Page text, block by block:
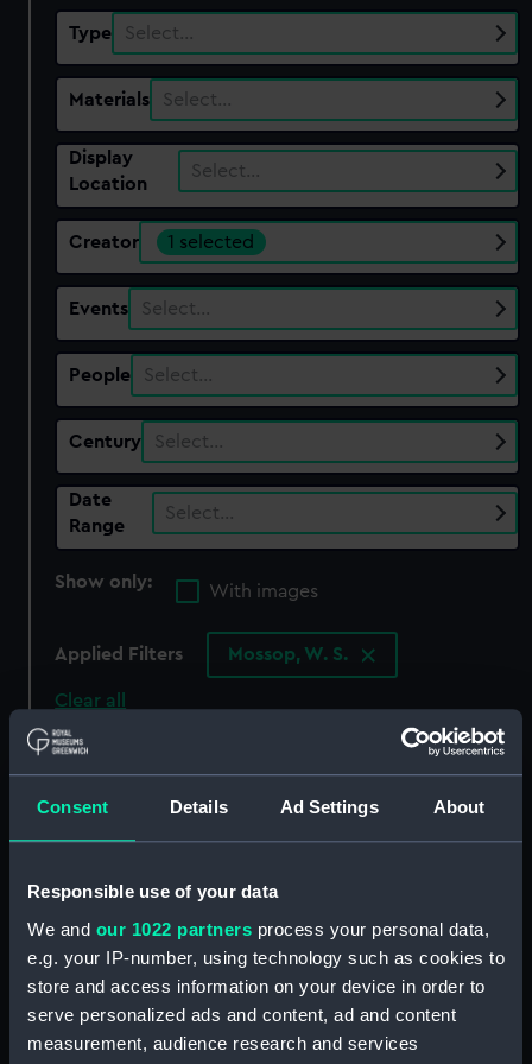
Consent Details Ad Settings About
Responsible use of your data
We and our 1022 partners process your personal data,
e.g. your IP-number, using technology such as cookies to
store and access information on your device in order to
serve personalized ads and content, ad and content
measurement, audience research and services
Type Select…
Materials Select…
Display
Location
Select…
Creator 1 selected
Events Select…
People Select…
Century Select…
Date
Range
Select…
Show only:
With images
Applied Filters Mossop, W. S.
Clear all
showing 3 objects results
Medal commemorating
the British Victories 1797-
Medal commemorating